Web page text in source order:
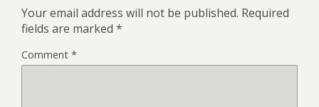
Your email address will not be published. Required
fields are marked *
Comment *